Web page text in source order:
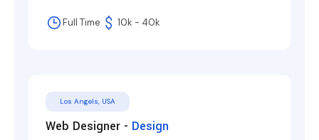
Full Time 10k - 40k
Los Angels, USA
Web Designer - Design